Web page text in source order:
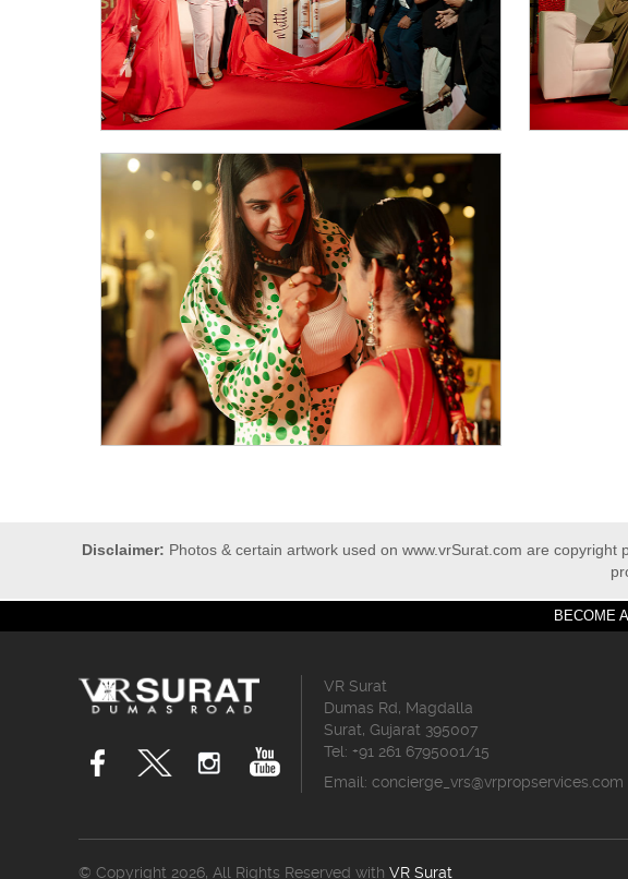
Disclaimer: Photos & certain artwork used on www.vrSurat.com are
BECOME
VR Surat
Dumas Rd, Magdalla
Surat, Gujarat 395007
Tel: +91 261 6795001/15
Email:concierge_vrs@vrpropservices.com
© Copyright 2026, All Rights Reserved with VR Surat